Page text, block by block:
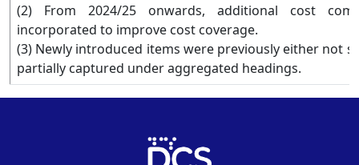
(2) From 2024/25 onwards, additional cost
incorporated to improve cost coverage.
(3) Newly introduced items were previously either not
partially captured under aggregated headings.